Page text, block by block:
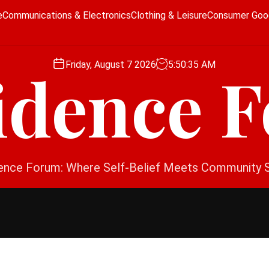
Communications & ElectronicsClothing & LeisureConsumer
Friday, August 7 2026 5:50:36 AM
Forum: Where Self-Belief Meets Community